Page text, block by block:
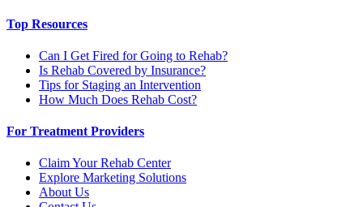
Top Resources
Can I Get Fired for Going to Rehab?
Is Rehab Covered by Insurance?
Tips for Staging an Intervention
How Much Does Rehab Cost?
For Treatment Providers
Claim Your Rehab Center
Explore Marketing Solutions
About Us